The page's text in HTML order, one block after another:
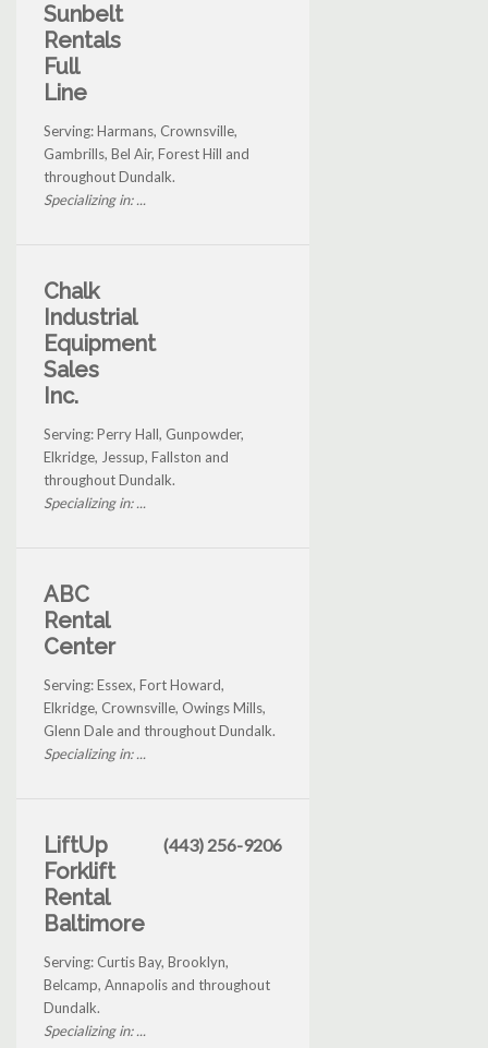
Sunbelt
Rentals
Full
Line
Serving: Harmans, Crownsville,
Gambrills, Bel Air, Forest Hill and
throughout Dundalk.
Specializing in: ...
Chalk
Industrial
Equipment
Sales
Inc.
Serving: Perry Hall, Gunpowder,
Elkridge, Jessup, Fallston and
throughout Dundalk.
Specializing in: ...
ABC
Rental
Center
Serving: Essex, Fort Howard,
Elkridge, Crownsville, Owings Mills,
Glenn Dale and throughout Dundalk.
Specializing in: ...
LiftUp
Forklift
Rental
Baltimore
(443) 256-9206
Serving: Curtis Bay, Brooklyn,
Belcamp, Annapolis and throughout
Dundalk.
Specializing in: ...